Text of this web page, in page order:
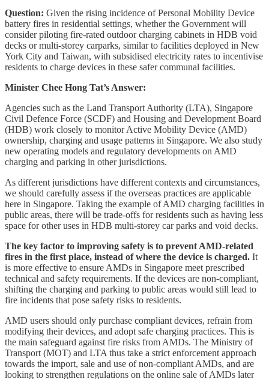
Question: Given the rising incidence of Personal Mobility Device
battery fires in residential settings, whether the Government will
consider piloting fire-rated outdoor charging cabinets in HDB void
decks or multi-storey carparks, similar to facilities deployed in New
York City and Taiwan, with subsidised electricity rates to incentivise
residents to charge devices in these safer communal facilities.
Minister Chee Hong Tat’s Answer:
Agencies such as the Land Transport Authority (LTA), Singapore
Civil Defence Force (SCDF) and Housing and Development Board
(HDB) work closely to monitor Active Mobility Device (AMD)
ownership, charging and usage patterns in Singapore. We also study
new operating models and regulatory developments on AMD
charging and parking in other jurisdictions.
As different jurisdictions have different contexts and circumstances,
we should carefully assess if the overseas practices are applicable
here in Singapore. Taking the example of AMD charging facilities in
public areas, there will be trade-offs for residents such as having less
space for other uses in HDB multi-storey car parks and void decks.
The key factor to improving safety is to prevent AMD-related
fires in the first place, instead of where the device is charged. It
is more effective to ensure AMDs in Singapore meet prescribed
technical and safety requirements. If the devices are non-compliant,
shifting the charging and parking to public areas would still lead to
fire incidents that pose safety risks to residents.
AMD users should only purchase compliant devices, refrain from
modifying their devices, and adopt safe charging practices. This is
the main safeguard against fire risks from AMDs. The Ministry of
Transport (MOT) and LTA thus take a strict enforcement approach
towards the import, sale and use of non-compliant AMDs, and are
looking to strengthen regulations on the online sale of AMDs later